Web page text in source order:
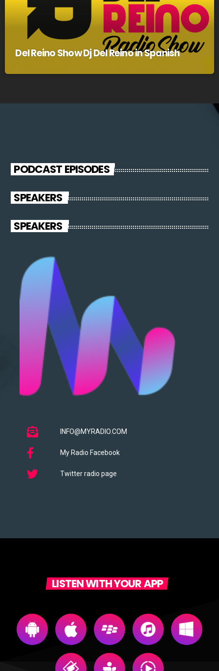
Del Reino Show Dj Del Reino in Spanish
PODCAST EPISODES
SPEAKERS
SPEAKERS
INFO@MYRADIO.COM
My Radio Facebook
Twitter radio page
LISTEN WITH YOUR APP